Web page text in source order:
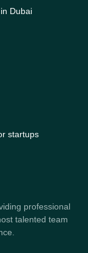
Dubai
startups
professional
talented team